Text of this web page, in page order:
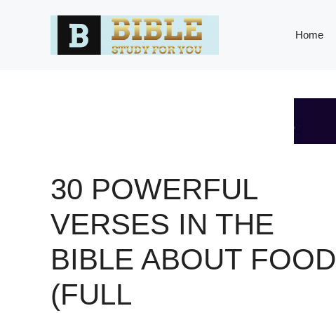
Home
30 POWERFUL
VERSES IN THE
BIBLE ABOUT FOOD
(FULL